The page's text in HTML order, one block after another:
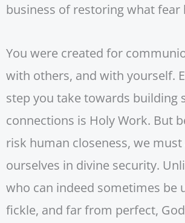
business of restoring what fear
You were created for
with others, and with yourself.
step you take towards building
connections is Holy Work. But
risk human closeness, we
ourselves in divine security.
who can indeed sometimes be
fickle, and far from perfect,